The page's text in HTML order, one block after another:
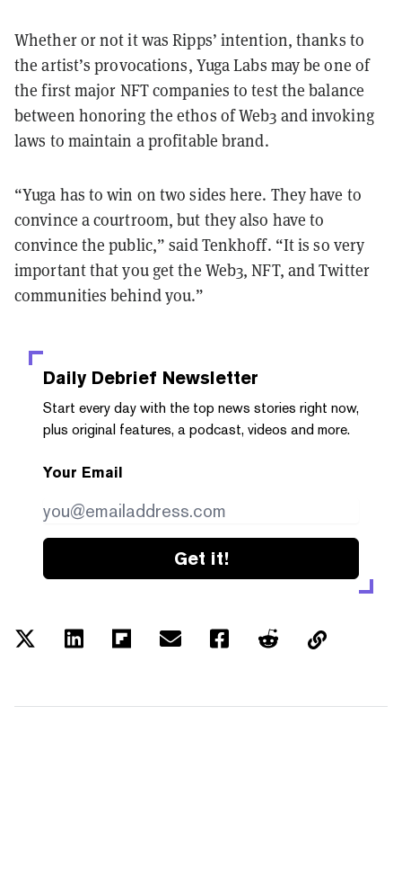
Whether or not it was Ripps’ intention, thanks to
the artist’s provocations, Yuga Labs may be one of
the first major NFT companies to test the balance
between honoring the ethos of Web3 and invoking
laws to maintain a profitable brand.
“Yuga has to win on two sides here. They have to
convince a courtroom, but they also have to
convince the public,” said Tenkhoff. “It is so very
important that you get the Web3, NFT, and Twitter
communities behind you.”
Daily Debrief Newsletter
Start every day with the top news stories right now,
plus original features, a podcast, videos and more.
Your Email
Get it!